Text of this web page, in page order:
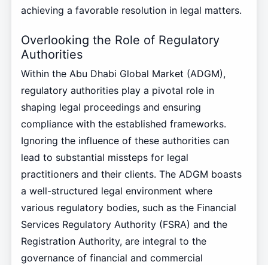
achieving a favorable resolution in legal matters.
Overlooking the Role of Regulatory
Authorities
Within the Abu Dhabi Global Market (ADGM),
regulatory authorities play a pivotal role in
shaping legal proceedings and ensuring
compliance with the established frameworks.
Ignoring the influence of these authorities can
lead to substantial missteps for legal
practitioners and their clients. The ADGM boasts
a well-structured legal environment where
various regulatory bodies, such as the Financial
Services Regulatory Authority (FSRA) and the
Registration Authority, are integral to the
governance of financial and commercial